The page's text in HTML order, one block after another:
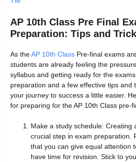
AP 10th Class Pre Final
Preparation: Tips and
As theAP 10th Class Pre-final exams
students are already feeling the
syllabus and getting ready for the
preparation and a few effective tips and
your journey to success a little easier.
for preparing for the AP 10th Class pre-
Make a study schedule: Creating
crucial step in exam preparation.
that you can give equal attention
have time for revision. Stick to